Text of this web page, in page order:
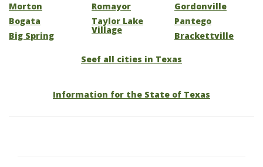
Morton
Bogata
Big Spring
Romayor
Taylor Lake
Village
Gordonville
Pantego
Brackettville
Seef all cities in Texas
Information for the State of Texas